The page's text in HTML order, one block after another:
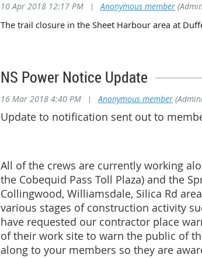
10 Apr 2018 12:17 PM | Anonymous member
The trail closure in the Sheet Harbour area at
NS Power Notice Update
16 Mar 2018 4:40 PM | Anonymous member
Update to notification sent out to
All of the crews are currently working
the Cobequid Pass Toll Plaza) and the
Collingwood, Williamsdale, Silica Rd
various stages of construction activity
have requested our contractor place
of their work site to warn the public of
along to your members so they are